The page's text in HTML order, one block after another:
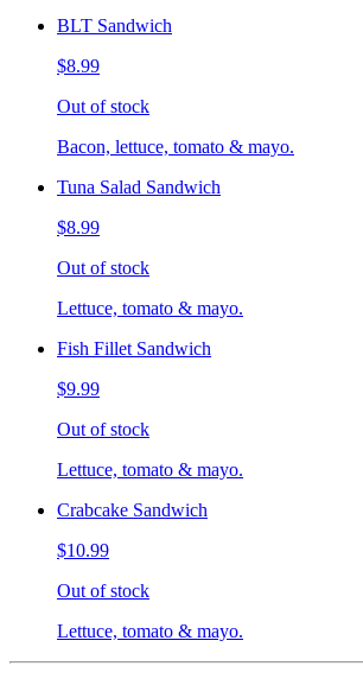
BLT Sandwich
$8.99
Out of stock
Bacon, lettuce, tomato & mayo.
Tuna Salad Sandwich
$8.99
Out of stock
Lettuce, tomato & mayo.
Fish Fillet Sandwich
$9.99
Out of stock
Lettuce, tomato & mayo.
Crabcake Sandwich
$10.99
Out of stock
Lettuce, tomato & mayo.